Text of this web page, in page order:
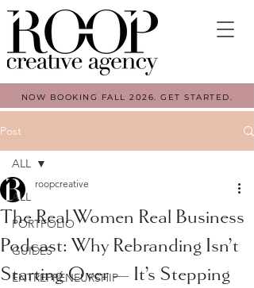
NOW BOOKING FALL 2026. GET STARTED.
Post
ALL
PORTFOLIO
GUIDES
ENTREPRENEURSHIP
ALL
The Real Women Real Business
Podcast: Why Rebranding Isn’t
Starting Over — It’s Stepping
roopcreative